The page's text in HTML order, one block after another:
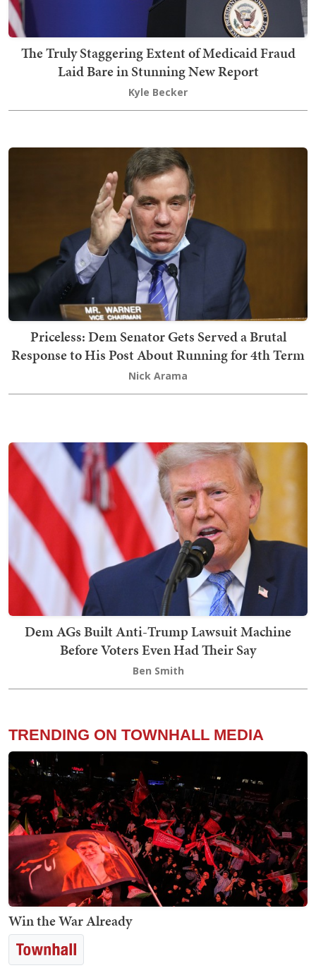
The Truly Staggering Extent of Medicaid Fraud
Laid Bare in Stunning New Report
Kyle Becker
Priceless: Dem Senator Gets Served a Brutal
Response to His Post About Running for 4th Term
Nick Arama
Dem AGs Built Anti-Trump Lawsuit Machine
Before Voters Even Had Their Say
Ben Smith
TRENDING ON TOWNHALL MEDIA
Win the War Already